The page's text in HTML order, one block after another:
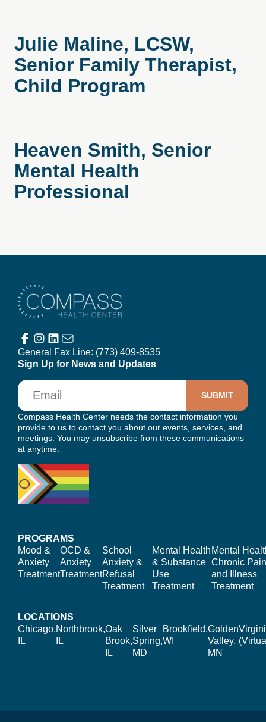
Julie Maline, LCSW,
Senior Family Therapist,
Child Program
Heaven Smith, Senior
Mental Health
Professional
General Fax Line: (773) 409-8535
Sign Up for News and Updates
Email
Compass Health Center needs the contact information you
provide to us to contact you about our events, services, and
meetings. You may unsubscribe from these communications
at anytime.
PROGRAMS
Mood &
Anxiety
Treatment
OCD &
Anxiety
Treatment
School
Anxiety &
Refusal
Treatment
Mental Health
& Substance
Use
Treatment
Mental
Chronic
and Illness
Treatment
LOCATIONS
Chicago,
IL
Northbrook,
IL
Oak
Brook,
IL
Silver
Spring,
MD
Brookfield,
WI
Golden
Valley,
MN